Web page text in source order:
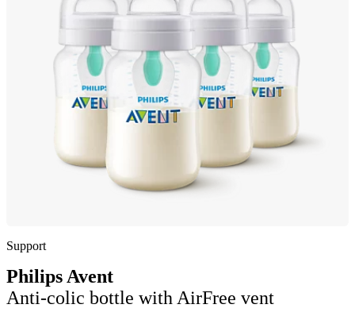
Support
Philips Avent
Anti-colic bottle with AirFree vent